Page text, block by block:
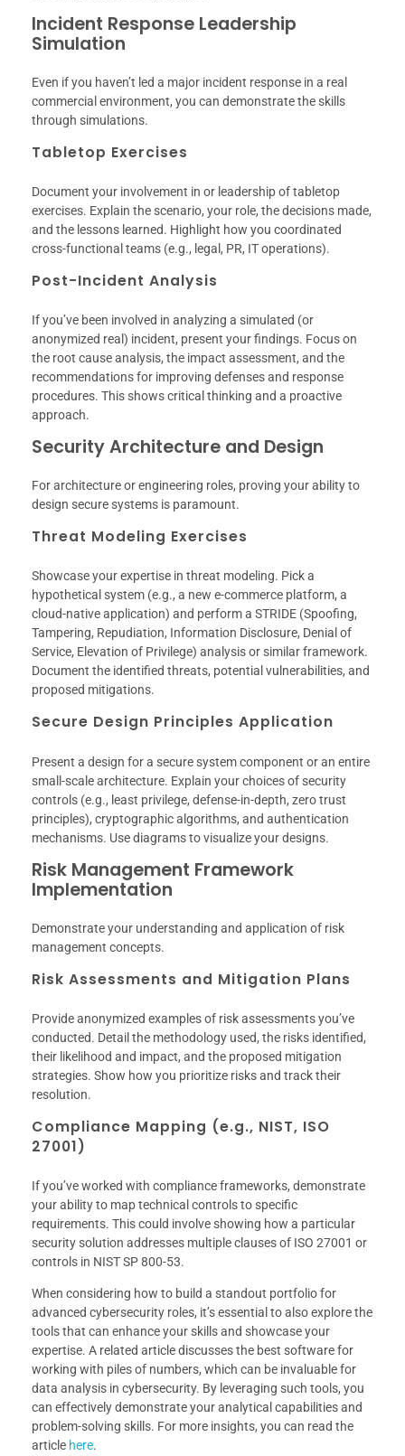
Incident Response Leadership
Simulation
Even if you haven’t led a major incident response in a real
commercial environment, you can demonstrate the skills
through simulations.
Tabletop Exercises
Document your involvement in or leadership of tabletop
exercises. Explain the scenario, your role, the decisions made,
and the lessons learned. Highlight how you coordinated
cross-functional teams (e.g., legal, PR, IT operations).
Post-Incident Analysis
If you’ve been involved in analyzing a simulated (or
anonymized real) incident, present your findings. Focus on
the root cause analysis, the impact assessment, and the
recommendations for improving defenses and response
procedures. This shows critical thinking and a proactive
approach.
Security Architecture and Design
For architecture or engineering roles, proving your ability to
design secure systems is paramount.
Threat Modeling Exercises
Showcase your expertise in threat modeling. Pick a
hypothetical system (e.g., a new e-commerce platform, a
cloud-native application) and perform a STRIDE (Spoofing,
Tampering, Repudiation, Information Disclosure, Denial of
Service, Elevation of Privilege) analysis or similar framework.
Document the identified threats, potential vulnerabilities, and
proposed mitigations.
Secure Design Principles Application
Present a design for a secure system component or an entire
small-scale architecture. Explain your choices of security
controls (e.g., least privilege, defense-in-depth, zero trust
principles), cryptographic algorithms, and authentication
mechanisms. Use diagrams to visualize your designs.
Risk Management Framework
Implementation
Demonstrate your understanding and application of risk
management concepts.
Risk Assessments and Mitigation Plans
Provide anonymized examples of risk assessments you’ve
conducted. Detail the methodology used, the risks identified,
their likelihood and impact, and the proposed mitigation
strategies. Show how you prioritize risks and track their
resolution.
Compliance Mapping (e.g., NIST, ISO
27001)
If you’ve worked with compliance frameworks, demonstrate
your ability to map technical controls to specific
requirements. This could involve showing how a particular
security solution addresses multiple clauses of ISO 27001 or
controls in NIST SP 800-53.
When considering how to build a standout portfolio for
advanced cybersecurity roles, it’s essential to also explore the
tools that can enhance your skills and showcase your
expertise. A related article discusses the best software for
working with piles of numbers, which can be invaluable for
data analysis in cybersecurity. By leveraging such tools, you
can effectively demonstrate your analytical capabilities and
problem-solving skills. For more insights, you can read the
article here.